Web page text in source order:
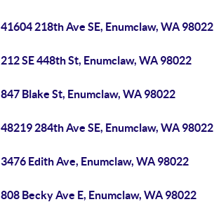
41604 218th Ave SE, Enumclaw, WA 98022
212 SE 448th St, Enumclaw, WA 98022
847 Blake St, Enumclaw, WA 98022
48219 284th Ave SE, Enumclaw, WA 98022
3476 Edith Ave, Enumclaw, WA 98022
808 Becky Ave E, Enumclaw, WA 98022